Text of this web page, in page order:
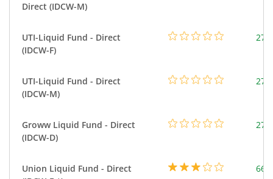
Direct (IDCW-M)
UTI-Liquid Fund - Direct
(IDCW-F)
UTI-Liquid Fund - Direct
(IDCW-M)
Groww Liquid Fund - Direct
(IDCW-D)
Union Liquid Fund - Direct